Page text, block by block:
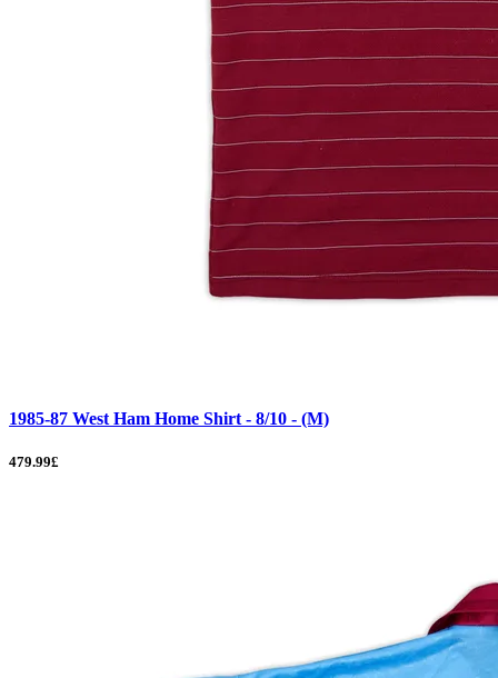
1985-87 West Ham Home Shirt - 8/10 - (M)
479.99£